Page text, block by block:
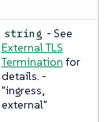
string - See
External TLS
Termination for
details. -
"ingress,
external"